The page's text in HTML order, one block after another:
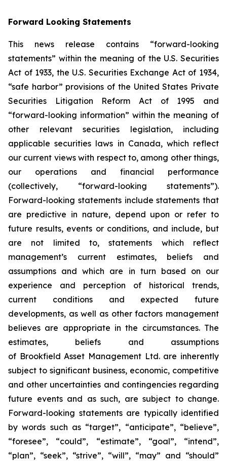
Forward Looking Statements
This news release contains “forward-looking
statements” within the meaning of the U.S. Securities
Act of 1933, the U.S. Securities Exchange Act of 1934,
“safe harbor” provisions of the United States Private
Securities Litigation Reform Act of 1995 and
“forward-looking information” within the meaning of
other relevant securities legislation, including
applicable securities laws in Canada, which reflect
our current views with respect to, among other things,
our operations and financial performance
(collectively, “forward-looking statements”).
Forward-looking statements include statements that
are predictive in nature, depend upon or refer to
future results, events or conditions, and include, but
are not limited to, statements which reflect
management’s current estimates, beliefs and
assumptions and which are in turn based on our
experience and perception of historical trends,
current conditions and expected future
developments, as well as other factors management
believes are appropriate in the circumstances. The
estimates, beliefs and assumptions
of Brookfield Asset Management Ltd. are inherently
subject to significant business, economic, competitive
and other uncertainties and contingencies regarding
future events and as such, are subject to change.
Forward-looking statements are typically identified
by words such as “target”, “anticipate”, “believe”,
“foresee”, “could”, “estimate”, “goal”, “intend”,
“plan”, “seek”, “strive”, “will”, “may” and “should”